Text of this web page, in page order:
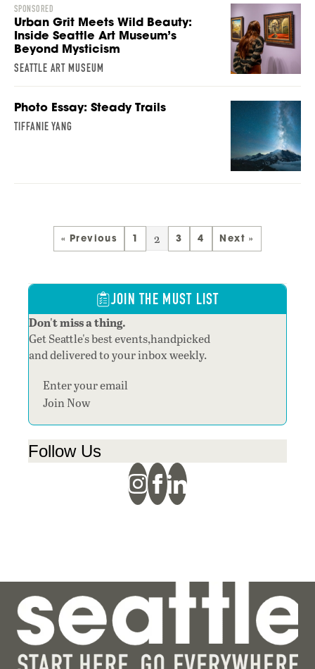
SPONSORED
Urban Grit Meets Wild Beauty:
Inside Seattle Art Museum’s
Beyond Mysticism
SEATTLE ART MUSEUM
Photo Essay: Steady Trails
TIFFANIE YANG
« Previous 1 2 3 4 Next »
JOIN THE MUST LIST
Don't miss a thing.
Get Seattle's best events,handpicked
and delivered to your inbox weekly.
Section
Join Now
Follow Us